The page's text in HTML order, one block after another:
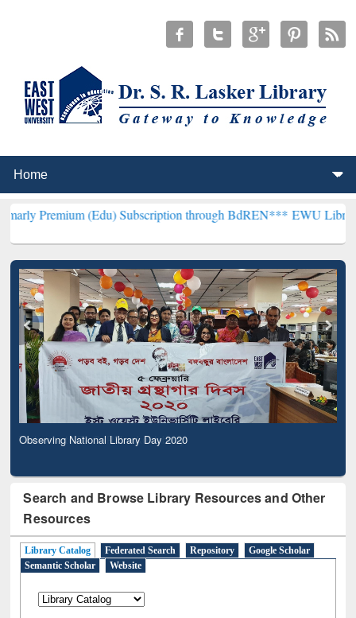
(Edu) Subscription through BdREN***EWU Library will
Observing National Library Day 2020
Search and Browse Library Resources and Other
Resources
Library Catalog Federated Search Repository
Google Scholar
Semantic Scholar
Website